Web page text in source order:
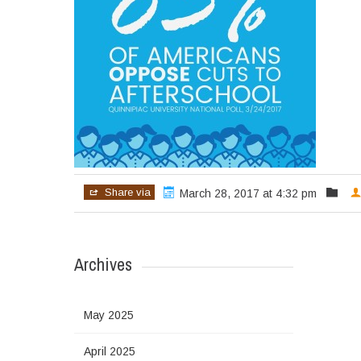
Share via March 28, 2017 at 4:32 pm
Archives
May 2025
April 2025